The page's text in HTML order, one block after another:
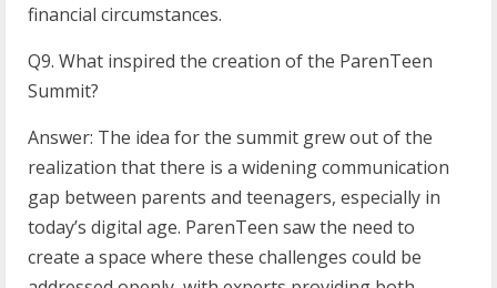
financial circumstances.
Q9. What inspired the creation of the ParenTeen
Summit?
Answer: The idea for the summit grew out of the
realization that there is a widening communication
gap between parents and teenagers, especially in
today’s digital age. ParenTeen saw the need to
create a space where these challenges could be